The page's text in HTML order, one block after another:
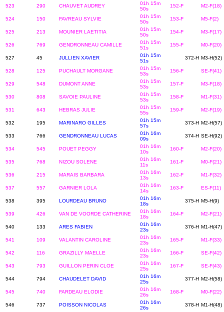
523 290 CHAUVET AUDREY
01h 15m
50s
152-F M2-F(18)
524 150 FAVREAU SYLVIE
01h 15m
50s
153-F M5-F(2)
525 213 MOUNIER LAETITIA
01h 15m
50s
154-F M3-F(17)
526 769 GENDRONNEAU CAMILLE
01h 15m
51s
155-F M0-F(20)
527 45 JULLIEN XAVIER
01h 15m
51s
372-H M3-H(52)
528 125 PUCHAULT MORGANE
01h 15m
53s
156-F SE-F(41)
529 548 DUMONT ANNE
01h 15m
53s
157-F M3-F(18)
530 808 SAVOIE PAULINE
01h 15m
53s
158-F M1-F(31)
531 643 HEBRAS JULIE
01h 15m
55s
159-F M2-F(19)
532 195 MARINARO GILLES
01h 15m
57s
373-H M2-H(57)
533 766 GENDRONNEAU LUCAS
01h 16m
09s
374-H SE-H(92)
534 545 POUET PEGGY
01h 16m
10s
160-F M2-F(20)
535 768 NIZOU SOLENE
01h 16m
11s
161-F M0-F(21)
536 215 MARAIS BARBARA
01h 16m
13s
162-F M1-F(32)
537 557 GARNIER LOLA
01h 16m
14s
163-F ES-F(11)
538 395 LOURDEAU BRUNO
01h 16m
18s
375-H M5-H(9)
539 426 VAN DE VOORDE CATHERINE
01h 16m
18s
164-F M2-F(21)
540 133 ARES FABIEN
01h 16m
23s
376-H M1-H(47)
541 109 VALANTIN CAROLINE
01h 16m
23s
165-F M1-F(33)
542 116 GRAZILLY MAELLE
01h 16m
23s
166-F SE-F(42)
543 793 GUILLON PERIN CLOE
01h 16m
25s
167-F SE-F(43)
544 794 CHAUDELET DAVID
01h 16m
25s
377-H M2-H(58)
545 740 FARDEAU ELODIE
01h 16m
26s
168-F M0-F(22)
546 737 POISSON NICOLAS
01h 16m
26s
378-H M1-H(48)